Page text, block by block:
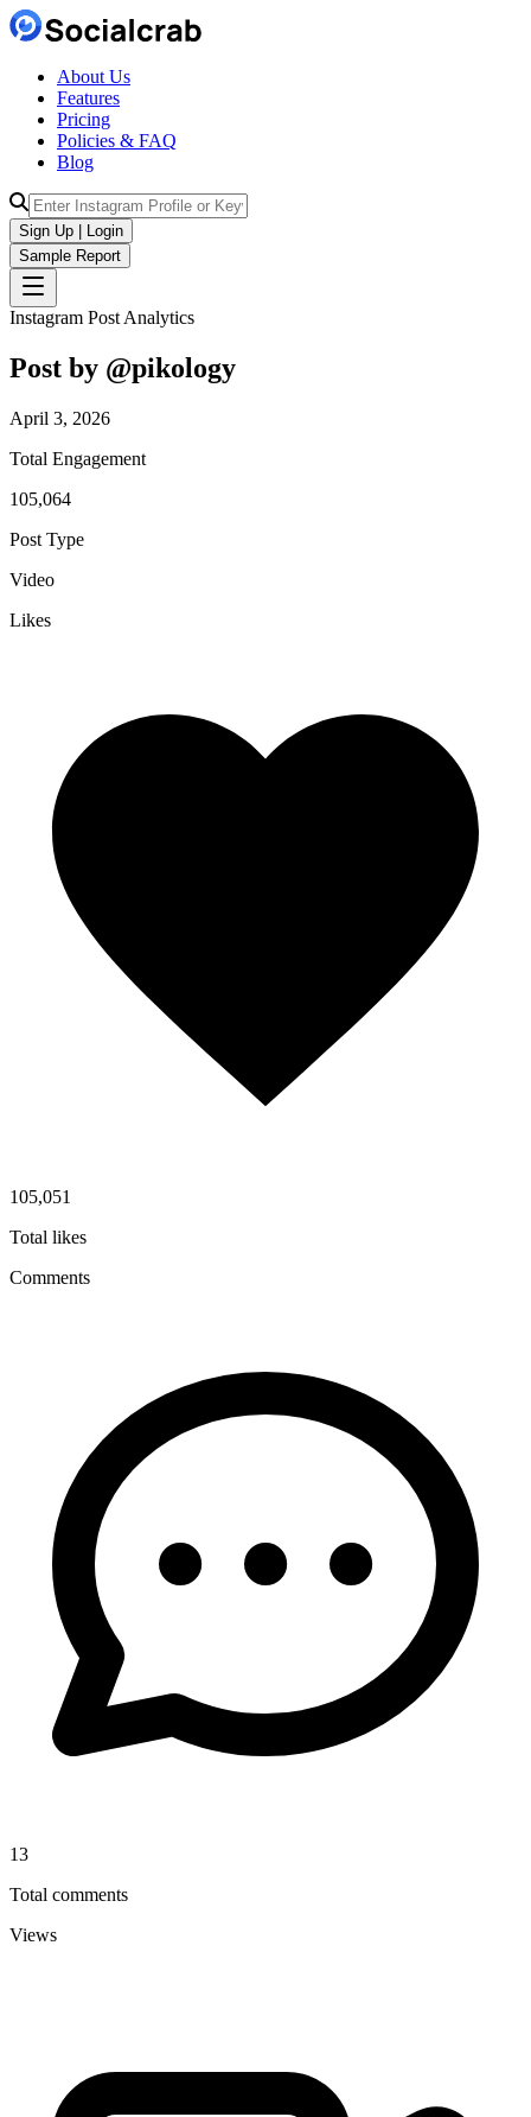
About Us
Features
Pricing
Policies & FAQ
Blog
Sign Up | Login
Sample Report
Instagram Post Analytics
Post by @pikology
April 3, 2026
Total Engagement
105,064
Post Type
Video
Likes
105,051
Total likes
Comments
13
Total comments
Views